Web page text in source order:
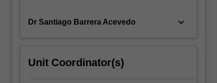
Dr Santiago Barrera Acevedo keyboard_arrow_down
Unit Coordinator(s)